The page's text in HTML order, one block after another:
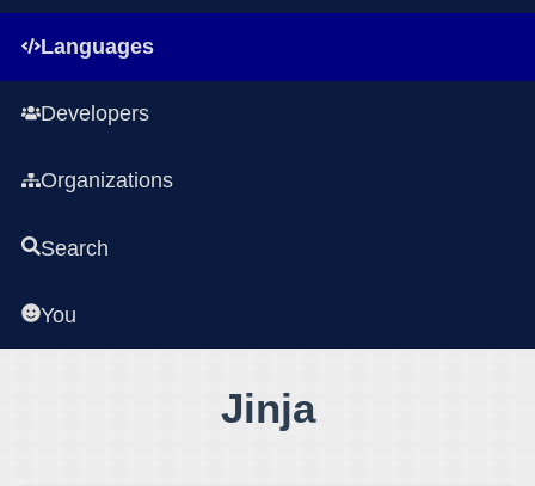
Languages
Developers
Organizations
Search
You
Jinja